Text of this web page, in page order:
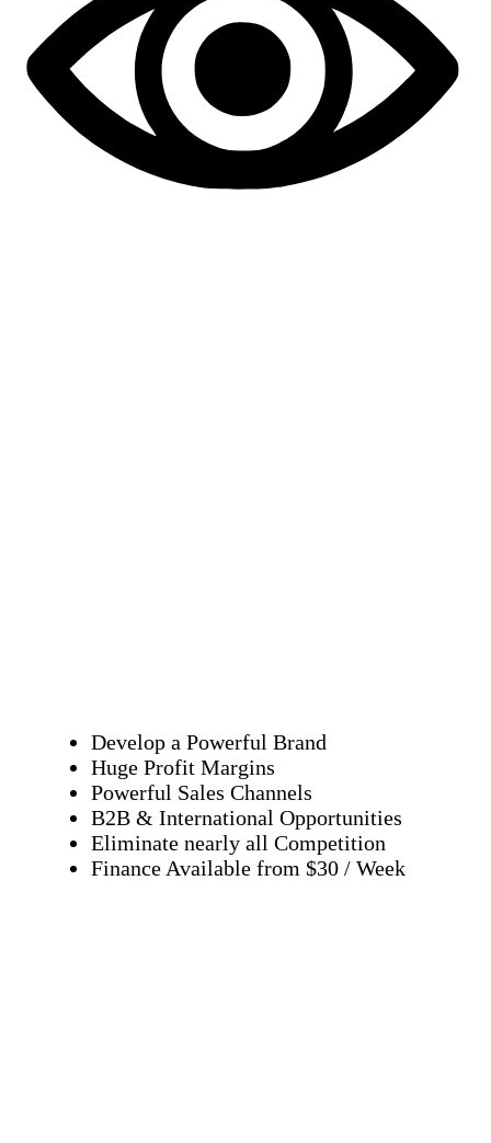
Develop a Powerful Brand
Huge Profit Margins
Powerful Sales Channels
B2B & International Opportunities
Eliminate nearly all Competition
Finance Available from $30 / Week